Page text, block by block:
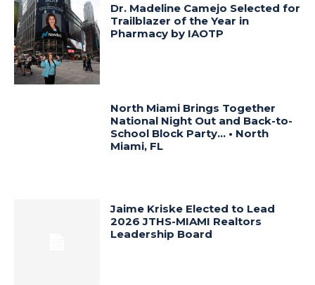
Dr. Madeline Camejo Selected for
Trailblazer of the Year in
Pharmacy by IAOTP
North Miami Brings Together
National Night Out and Back-to-
School Block Party… • North
Miami, FL
Jaime Kriske Elected to Lead
2026 JTHS-MIAMI Realtors
Leadership Board